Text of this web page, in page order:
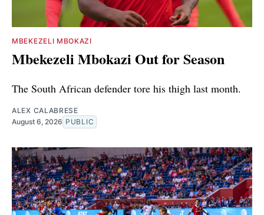
MBEKEZELI MBOKAZI
Mbekezeli Mbokazi Out for Season
The South African defender tore his thigh last month.
ALEX CALABRESE
August 6, 2026 PUBLIC